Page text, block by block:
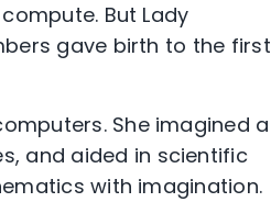
But Lady
gave birth to the first
She imagined a
and aided in scientific
with imagination.